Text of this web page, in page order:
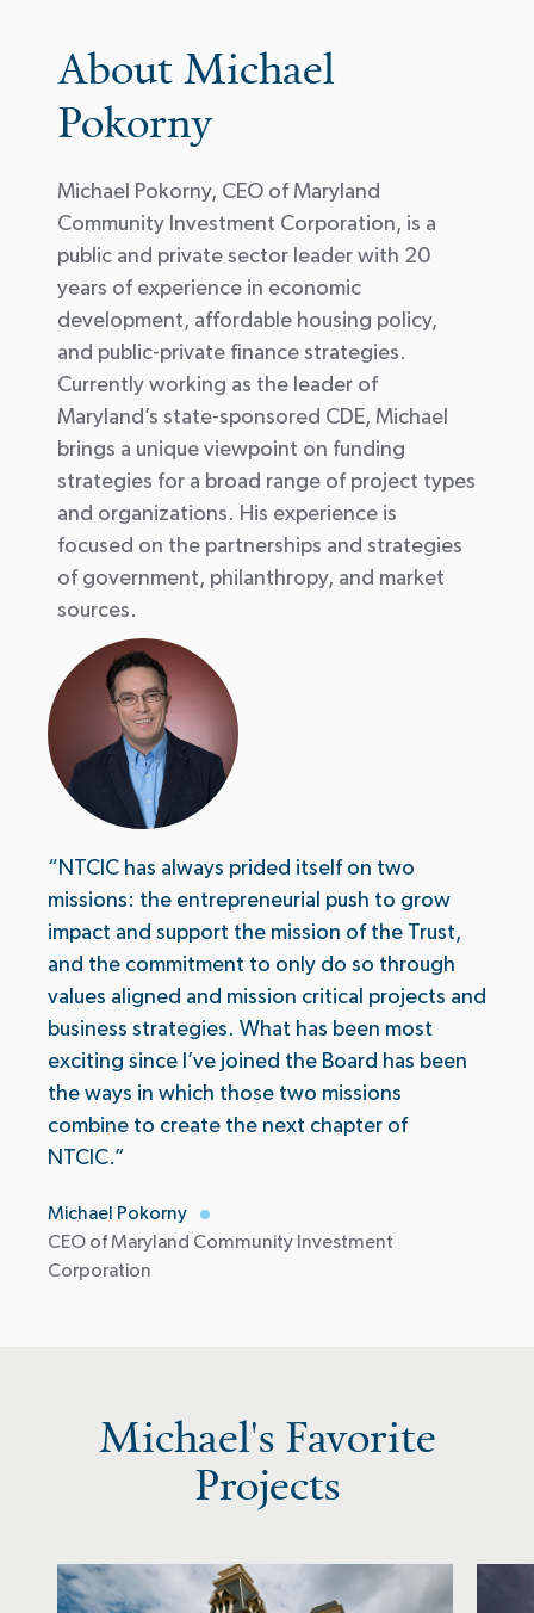
About Michael
Pokorny
Michael Pokorny, CEO of Maryland
Community Investment Corporation, is a
public and private sector leader with 20
years of experience in economic
development, affordable housing policy,
and public-private finance strategies.
Currently working as the leader of
Maryland’s state-sponsored CDE, Michael
brings a unique viewpoint on funding
strategies for a broad range of project types
and organizations. His experience is
focused on the partnerships and strategies
of government, philanthropy, and market
sources.
“NTCIC has always prided itself on two
missions: the entrepreneurial push to grow
impact and support the mission of the Trust,
and the commitment to only do so through
values aligned and mission critical projects and
business strategies. What has been most
exciting since I’ve joined the Board has been
the ways in which those two missions
combine to create the next chapter of
NTCIC.”
Michael Pokorny
CEO of Maryland Community Investment
Corporation
Michael's Favorite
Projects